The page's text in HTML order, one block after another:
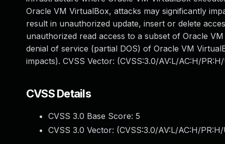
Oracle VM VirtualBox, attacks may significantly
result in unauthorized update, insert or delete
unauthorized read access to a subset of Oracle
denial of service (partial DOS) of Oracle VM
impacts). CVSS Vector: (CVSS:3.0/AV:L/AC:H/
CVSS Details
CVSS 3.0 Base Score: 5
CVSS 3.0 Vector: (CVSS:3.0/AV:L/AC:H/